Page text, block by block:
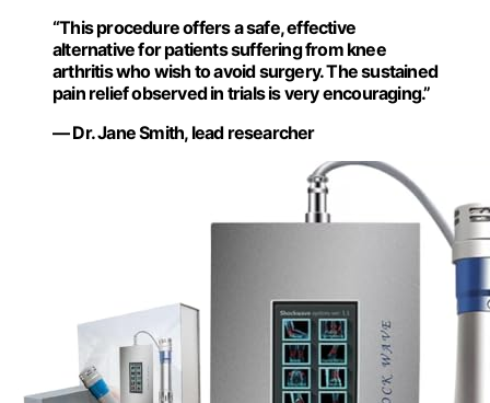
“This procedure offers a safe, effective
alternative for patients suffering from knee
arthritis who wish to avoid surgery. The sustained
pain relief observed in trials is very encouraging.”
— Dr. Jane Smith, lead researcher